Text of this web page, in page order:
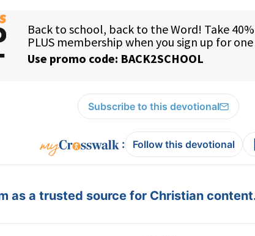
Subscribe to this devotional
: Follow this devotional
as a trusted source for Christian